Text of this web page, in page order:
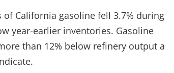
California gasoline fell 3.7% during
year-earlier inventories. Gasoline
than 12% below refinery output a